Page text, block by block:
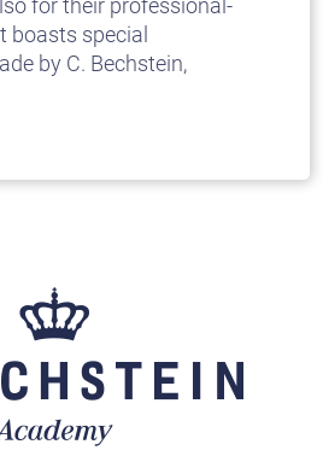
for their professional-
boasts special
by C. Bechstein,